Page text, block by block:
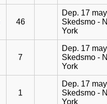
46
Dep. 17
Skedsmo -
York
7
Dep. 17
Skedsmo -
York
1
Dep. 17
Skedsmo -
York